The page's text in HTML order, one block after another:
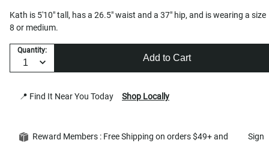
Kath is 5'10" tall, has a 26.5" waist and a 37" hip, and is wearing a size
8 or medium.
Quantity:
Add to Cart
📍 Find It Near You Today Shop Locally
Reward Members : Free Shipping on orders $49+ and
Sign